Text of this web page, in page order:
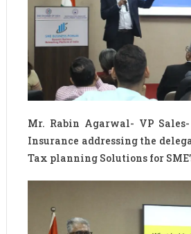
Mr. Rabin Agarwal- VP
Insurance addressing the
Tax planning Solutions for